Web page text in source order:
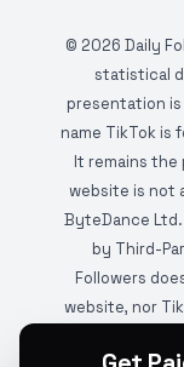
© 2026 Daily
statistical
presentation
name TikTok is
It remains
website is not
ByteDance
by Third-
Followers
website, nor